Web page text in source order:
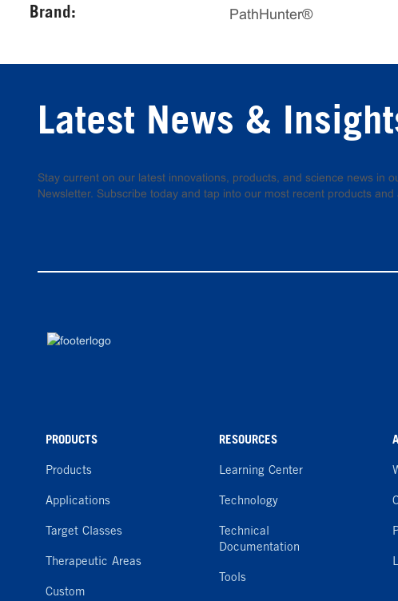
Brand: PathHunter®
Latest News &
Stay current on our latest innovations, products, and science news in
Newsletter. Subscribe today and tap into our most recent products and
PRODUCTS
Products
Applications
Target Classes
Therapeutic Areas
Custom
RESOURCES
Learning Center
Technology
Technical
Documentation
Tools